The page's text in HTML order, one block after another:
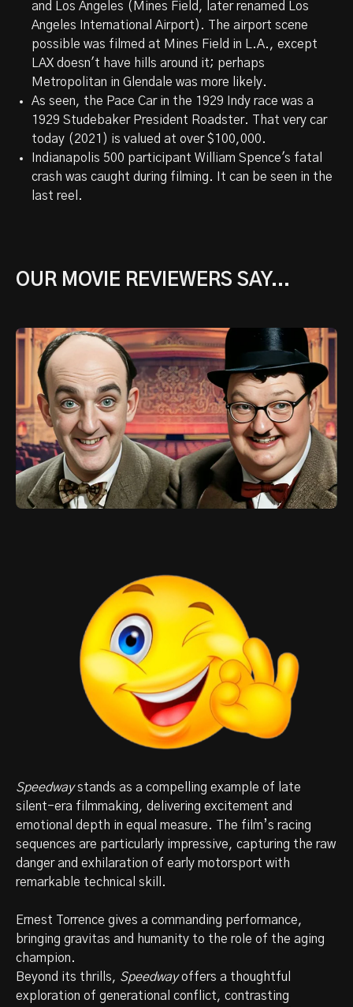
and Los Angeles (Mines Field, later renamed Los
Angeles International Airport). The airport scene
possible was filmed at Mines Field in L.A., except
LAX doesn't have hills around it; perhaps
Metropolitan in Glendale was more likely.
As seen, the Pace Car in the 1929 Indy race was a
1929 Studebaker President Roadster. That very car
today (2021) is valued at over $100,000.
Indianapolis 500 participant William Spence's fatal
crash was caught during filming. It can be seen in the
last reel.
OUR MOVIE REVIEWERS SAY...
Speedwaystands as a compelling example of late
silent-era filmmaking, delivering excitement and
emotional depth in equal measure. The film’s racing
sequences are particularly impressive, capturing the raw
danger and exhilaration of early motorsport with
remarkable technical skill.
Ernest Torrence gives a commanding performance,
bringing gravitas and humanity to the role of the aging
champion.
Beyond its thrills, Speedwayoffers a thoughtful
exploration of generational conflict, contrasting